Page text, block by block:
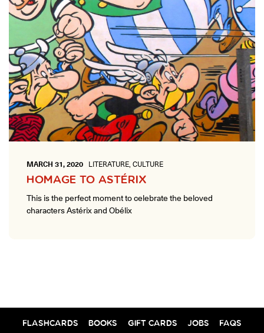
MARCH 31, 2020 LITERATURE, CULTURE
HOMAGE TO ASTÉRIX
This is the perfect moment to celebrate the beloved
characters Astérix and Obélix
FLASHCARDS BOOKS GIFT CARDS JOBS FAQS